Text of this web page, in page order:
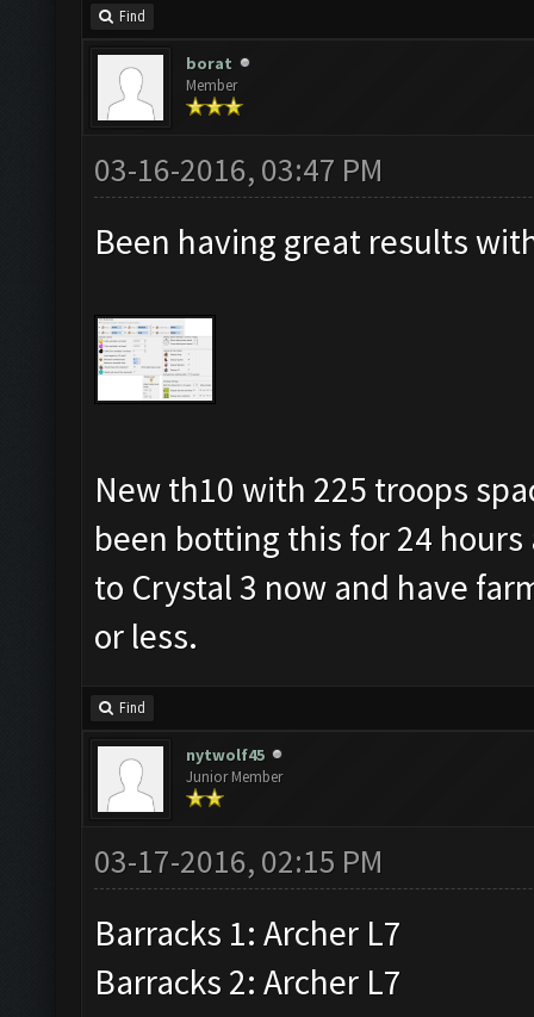
Find
borat
Member
03-16-2016, 03:47 PM
Been having great results
New th10 with 225 troops
been botting this for 24
to Crystal 3 now and have
or less.
Find
nytwolf45
Junior Member
03-17-2016, 02:15 PM
Barracks 1: Archer L7
Barracks 2: Archer L7